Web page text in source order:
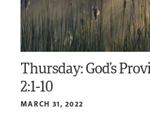
Thursday: God’s
2:1-10
MARCH 31, 2022